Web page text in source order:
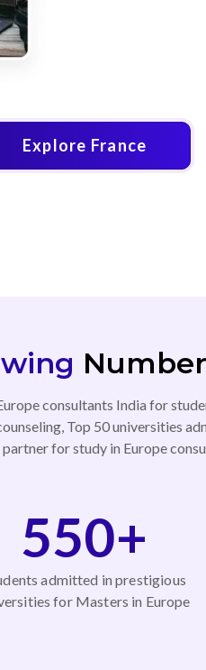
Explore France
consultants India for
Top 50 universities
for study in Europe
550+
admitted in prestigious
for Masters in Europe